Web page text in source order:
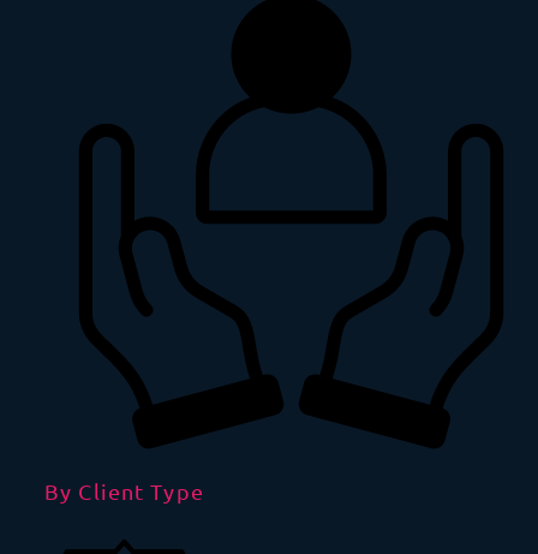
By Client Type